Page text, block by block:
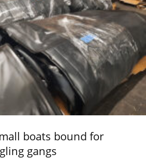
boats bound for
gangs